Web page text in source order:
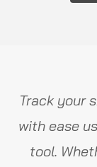
Track your
with ease
tool.